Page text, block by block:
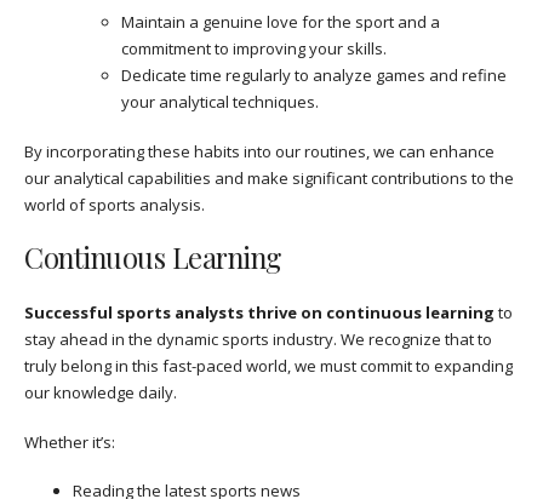
Maintain a genuine love for the sport and a
commitment to improving your skills.
Dedicate time regularly to analyze games and refine
your analytical techniques.
By incorporating these habits into our routines, we can enhance
our analytical capabilities and make significant contributions to the
world of sports analysis.
Continuous Learning
Successful sports analysts thrive on continuous learning to
stay ahead in the dynamic sports industry. We recognize that to
truly belong in this fast-paced world, we must commit to expanding
our knowledge daily.
Whether it’s:
Reading the latest sports news